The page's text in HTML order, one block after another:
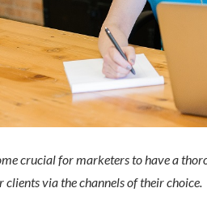
crucial for marketers to have a
via the channels of their choice.